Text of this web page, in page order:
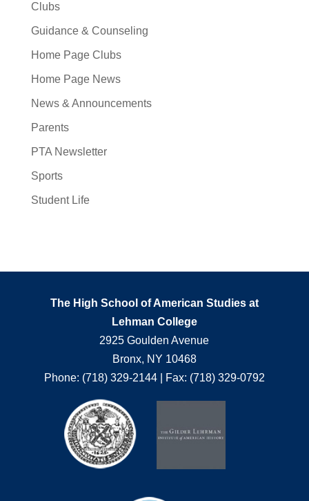
Clubs
Guidance & Counseling
Home Page Clubs
Home Page News
News & Announcements
Parents
PTA Newsletter
Sports
Student Life
The High School of American Studies at
Lehman College
2925 Goulden Avenue
Bronx, NY 10468
Phone: (718) 329-2144 | Fax: (718) 329-0792